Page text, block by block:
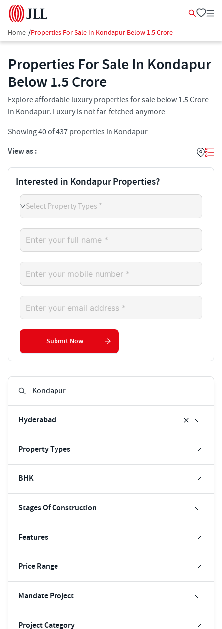
Home /Properties For Sale In Kondapur Below 1.5 Crore
Properties For Sale In Kondapur
Below 1.5 Crore
Explore affordable luxury properties for sale below 1.5 Crore
in Kondapur. Luxury is not far-fetched anymore
Showing40of437 properties in Kondapur
View as :
Hyderabad
Property Types
BHK
Stages Of Construction
Features
Price Range
Mandate Project
Project Category
Interested in Kondapur Properties?
Select Property Types *
Submit Now